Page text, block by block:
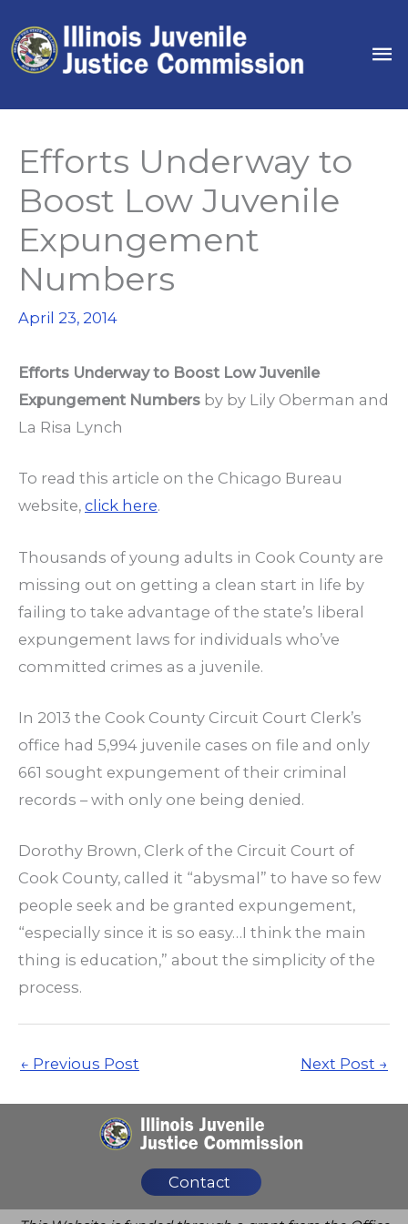
to
content
Efforts Underway to
Boost Low Juvenile
Expungement
Numbers
April 23, 2014
Efforts Underway to Boost Low Juvenile
Expungement Numbers by by Lily Oberman and
La Risa Lynch
To read this article on the Chicago Bureau
website, click here.
Thousands of young adults in Cook County are
missing out on getting a clean start in life by
failing to take advantage of the state’s liberal
expungement laws for individuals who’ve
committed crimes as a juvenile.
In 2013 the Cook County Circuit Court Clerk’s
office had 5,994 juvenile cases on file and only
661 sought expungement of their criminal
records – with only one being denied.
Dorothy Brown, Clerk of the Circuit Court of
Cook County, called it “abysmal” to have so few
people seek and be granted expungement,
“especially since it is so easy…I think the main
thing is education,” about the simplicity of the
process.
← Previous Post Next Post →
Contact